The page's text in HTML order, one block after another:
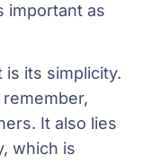
important as
its simplicity.
It also lies
which is